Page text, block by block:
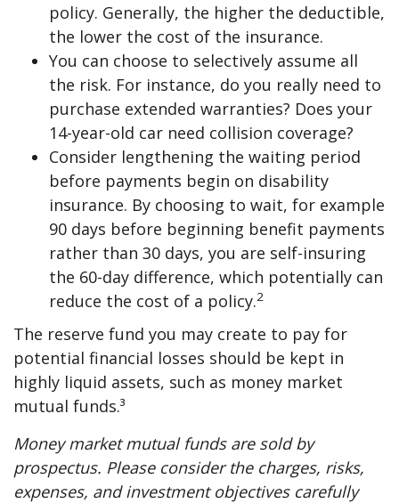
policy. Generally, the higher the deductible,
the lower the cost of the insurance.
You can choose to selectively assume all
the risk. For instance, do you really need to
purchase extended warranties? Does your
14-year-old car need collision coverage?
Consider lengthening the waiting period
before payments begin on disability
insurance. By choosing to wait, for example
90 days before beginning benefit payments
rather than 30 days, you are self-insuring
the 60-day difference, which potentially can
reduce the cost of a policy.2
The reserve fund you may create to pay for
potential financial losses should be kept in
highly liquid assets, such as money market
mutual funds.³
Money market mutual funds are sold by
prospectus. Please consider the charges, risks,
expenses, and investment objectives carefully